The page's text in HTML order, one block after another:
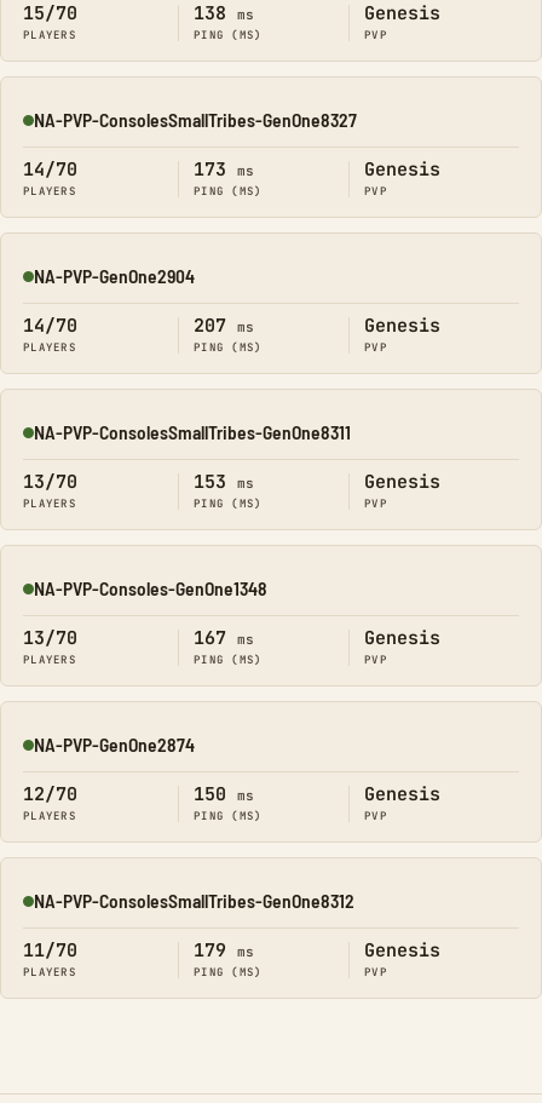
15/70
PLAYERS
138 ms
PING (MS)
Genesis
PVP
Online
NA-PVP-ConsolesSmallTribes-GenOne8327
14/70
PLAYERS
173 ms
PING (MS)
Genesis
PVP
Online
NA-PVP-GenOne2904
14/70
PLAYERS
207 ms
PING (MS)
Genesis
PVP
Online
NA-PVP-ConsolesSmallTribes-GenOne8311
13/70
PLAYERS
153 ms
PING (MS)
Genesis
PVP
Online
NA-PVP-Consoles-GenOne1348
13/70
PLAYERS
167 ms
PING (MS)
Genesis
PVP
Online
NA-PVP-GenOne2874
12/70
PLAYERS
150 ms
PING (MS)
Genesis
PVP
Online
NA-PVP-ConsolesSmallTribes-GenOne8312
11/70
PLAYERS
179 ms
PING (MS)
Genesis
PVP